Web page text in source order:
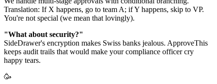
Translation: If X happens, go to team A; if Y happens, skip to VP.
You're not special (we mean that lovingly).
"What about security?"
SideDrawer's encryption makes Swiss banks jealous. ApproveThis
keeps audit trails that would make your compliance officer cry
happy tears.
🥳